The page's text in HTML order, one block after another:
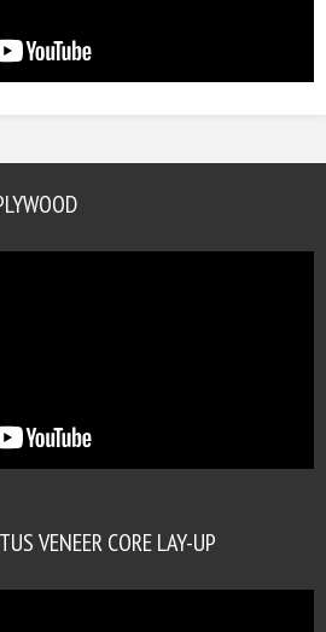
VENEER CORE LAY-UP